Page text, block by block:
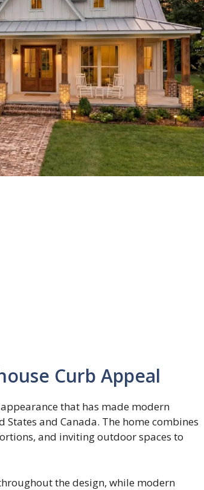
Curb Appeal
that has made modern
and Canada. The home combines
and inviting outdoor spaces to
the design, while modern